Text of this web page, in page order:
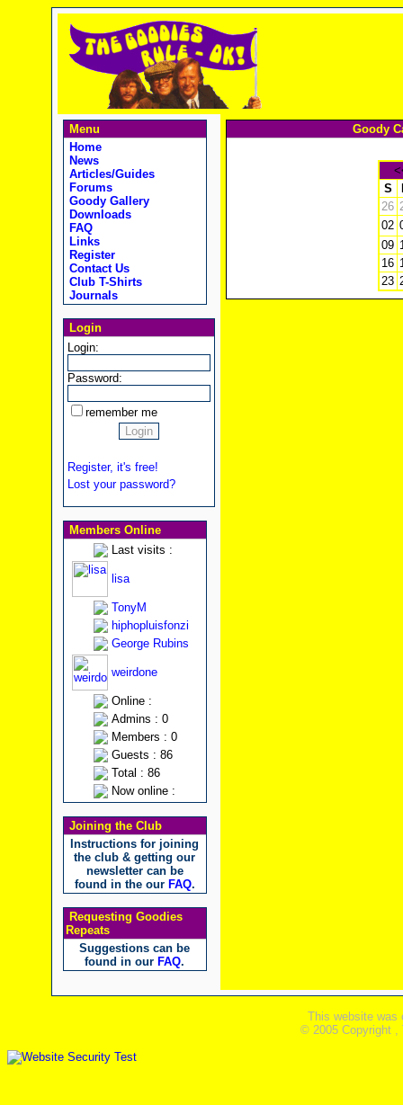
Menu
Home
News
Articles/Guides
Forums
Goody Gallery
Downloads
FAQ
Links
Register
Contact Us
Club T-Shirts
Journals
Login
Login:
Password:
remember me
Register, it's free!
Lost your password?
Members Online
Last visits :
lisa
TonyM
hiphopluisfonzi
George Rubins
weirdone
Online :
Admins : 0
Members : 0
Guests : 86
Total : 86
Now online :
Joining the Club
Instructions for joining
the club & getting our
newsletter can be
found in the our FAQ.
Requesting Goodies
Repeats
Suggestions can be
found in our FAQ.
Goody
S
26
02
09
16
23
This website was
© 2005 Copyright ,